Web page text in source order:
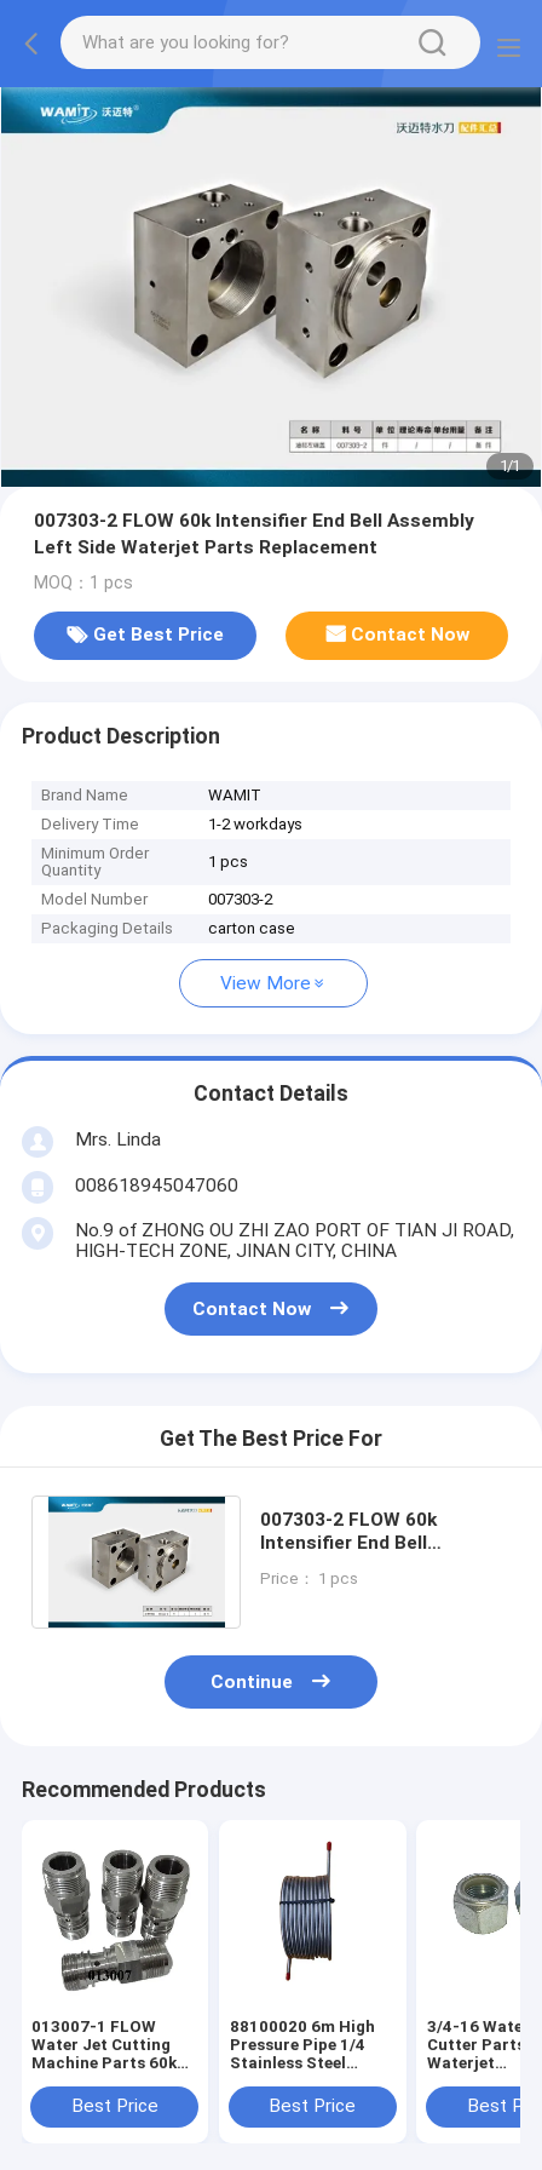
1/1
007303-2 FLOW 60k Intensifier End Bell Assembly
Left Side Waterjet Parts Replacement
MOQ：1 pcs
Get Best Price Contact Now
Product Description
Brand Name
WAMIT
Delivery Time
1-2 workdays
Minimum Order
Quantity
1 pcs
Model Number
007303-2
Packaging Details
carton case
View More
Contact Details
Mrs. Linda
008618945047060
No.9 of ZHONG OU ZHI ZAO PORT OF TIAN JI ROAD,
HIGH-TECH ZONE, JINAN CITY, CHINA
Contact Now
Get The Best Price For
007303-2 FLOW 60k
Intensifier End Bell
Waterjet Parts
Price： 1 pcs
Continue
Recommended Products
013007-1 FLOW
Water Jet Cutting
Machine Parts 60k
Eagle Pcv Body
Best Price
88100020 6m High
Pressure Pipe 1/4
Stainless Steel
Intensifier Pump
Best Price
3/4-16 Water
Cutter Parts
Waterjet
60k Intensifier
Best